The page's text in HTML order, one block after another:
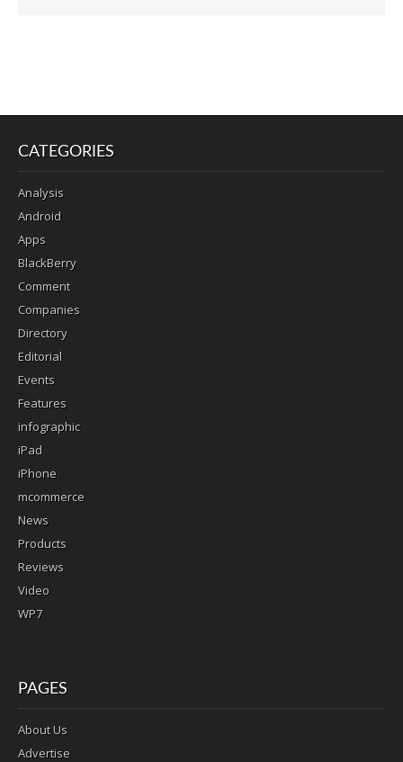
CATEGORIES
Analysis
Android
Apps
BlackBerry
Comment
Companies
Directory
Editorial
Events
Features
infographic
iPad
iPhone
mcommerce
News
Products
Reviews
Video
WP7
PAGES
About Us
Advertise